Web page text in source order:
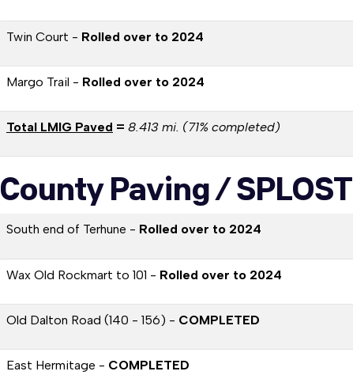
Twin Court - Rolled over to 2024
Margo Trail - Rolled over to 2024
Total LMIG Paved = 8.413 mi. (71% completed)
County Paving / SPLOST
South end of Terhune - Rolled over to 2024
Wax Old Rockmart to 101 - Rolled over to 2024
Old Dalton Road (140 - 156) - COMPLETED
East Hermitage - COMPLETED